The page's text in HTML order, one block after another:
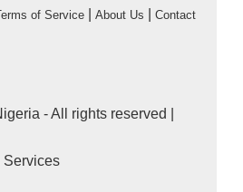
of Service| About Us
Contact
- All rights reserved |
Services